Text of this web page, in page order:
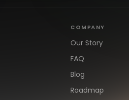
COMPANY
Our Story
FAQ
Blog
Roadmap